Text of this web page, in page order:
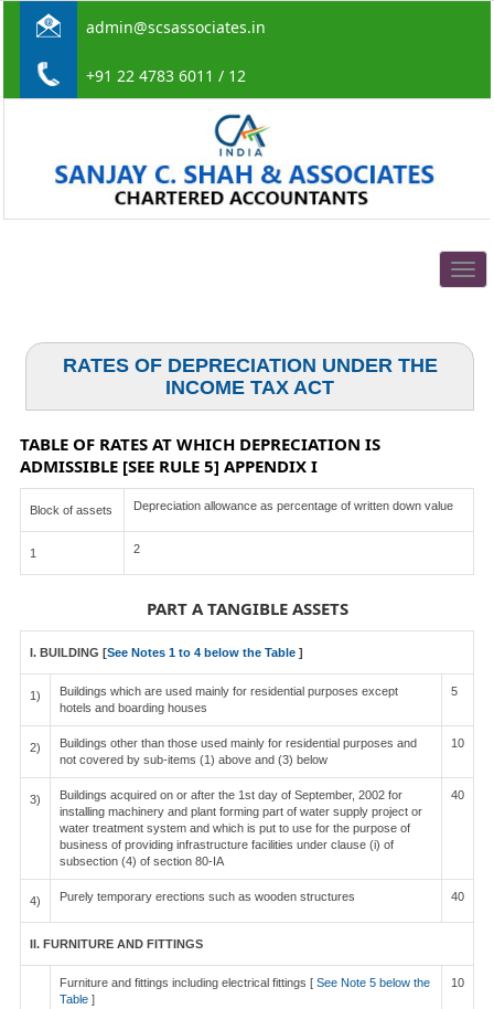
admin@scsassociates.in
+91 22 4783 6011 / 12
RATES OF DEPRECIATION UNDER THE
INCOME TAX ACT
TABLE OF RATES AT WHICH DEPRECIATION IS
ADMISSIBLE [SEE RULE 5] APPENDIX I
Block of assets Depreciation allowance as percentage of written down value
1 2
PART A TANGIBLE ASSETS
I. BUILDING [See Notes 1 to 4 below the Table ]
1)
Buildings which are used mainly for residential purposes except
hotels and boarding houses
5
2)
Buildings other than those used mainly for residential purposes and
not covered by sub-items (1) above and (3) below
10
3)
Buildings acquired on or after the 1st day of September, 2002 for
installing machinery and plant forming part of water supply project or
water treatment system and which is put to use for the purpose of
business of providing infrastructure facilities under clause (i) of
subsection (4) of section 80-IA
40
4) Purely temporary erections such as wooden structures 40
II. FURNITURE AND FITTINGS
Furniture and fittings including electrical fittings [ See Note 5 below the
Table ]
10